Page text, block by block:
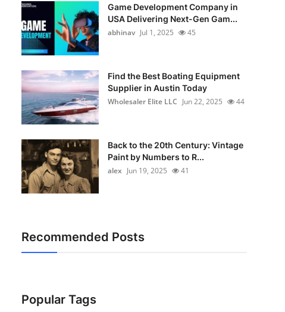
Game Development Company in
USA Delivering Next-Gen Gam...
abhinav Jul 1, 2025 45
Find the Best Boating Equipment
Supplier in Austin Today
Wholesaler Elite LLC Jun 22, 2025 44
Back to the 20th Century: Vintage
Paint by Numbers to R...
alex Jun 19, 2025 41
Recommended Posts
Popular Tags